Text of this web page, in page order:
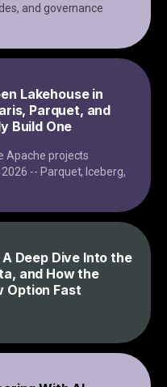
and governance
Lakehouse in
Parquet, and
Build One
Apache projects
-- Parquet, Iceberg,
Deep Dive Into the
and How the
Option Fast